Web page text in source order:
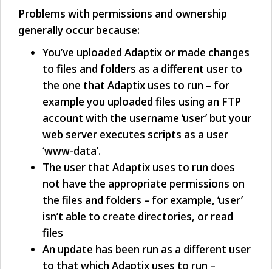
Problems with permissions and ownership
generally occur because:
You’ve uploaded Adaptix or made changes
to files and folders as a different user to
the one that Adaptix uses to run – for
example you uploaded files using an FTP
account with the username ‘user’ but your
web server executes scripts as a user
‘www-data’.
The user that Adaptix uses to run does
not have the appropriate permissions on
the files and folders – for example, ‘user’
isn’t able to create directories, or read
files
An update has been run as a different user